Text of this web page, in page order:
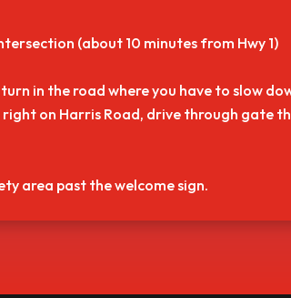
(about 10 minutes from Hwy 1)
in the road where you have to slow
on Harris Road, drive through gate
area past the welcome sign.